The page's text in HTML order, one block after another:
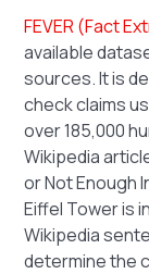
FEVER (Fact
available
sources. It is
check claims
over 185,000
Wikipedia
or Not Enough
Eiffel Tower is
Wikipedia
determine the